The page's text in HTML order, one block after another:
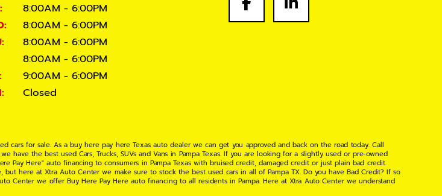
8:00AM - 6:00PM
8:00AM - 6:00PM
8:00AM - 6:00PM
8:00AM - 6:00PM
9:00AM - 6:00PM
Closed
cars for sale. As a buy here pay here Texas auto dealer we can get you approved and back on the road today. Call
the best used Cars, Trucks, SUVs and Vans in Pampa Texas. If you are looking for a slightly used or pre-owned
Pay Here" auto financing to consumers in Pampa Texas with bruised credit, damaged credit or just plain bad credit.
here at Xtra Auto Center we make sure to stock the best used cars in all of Pampa TX. Do you have Bad Credit? If so
Center we offer Buy Here Pay Here auto financing to all residents in Pampa. Here at Xtra Auto Center we understand